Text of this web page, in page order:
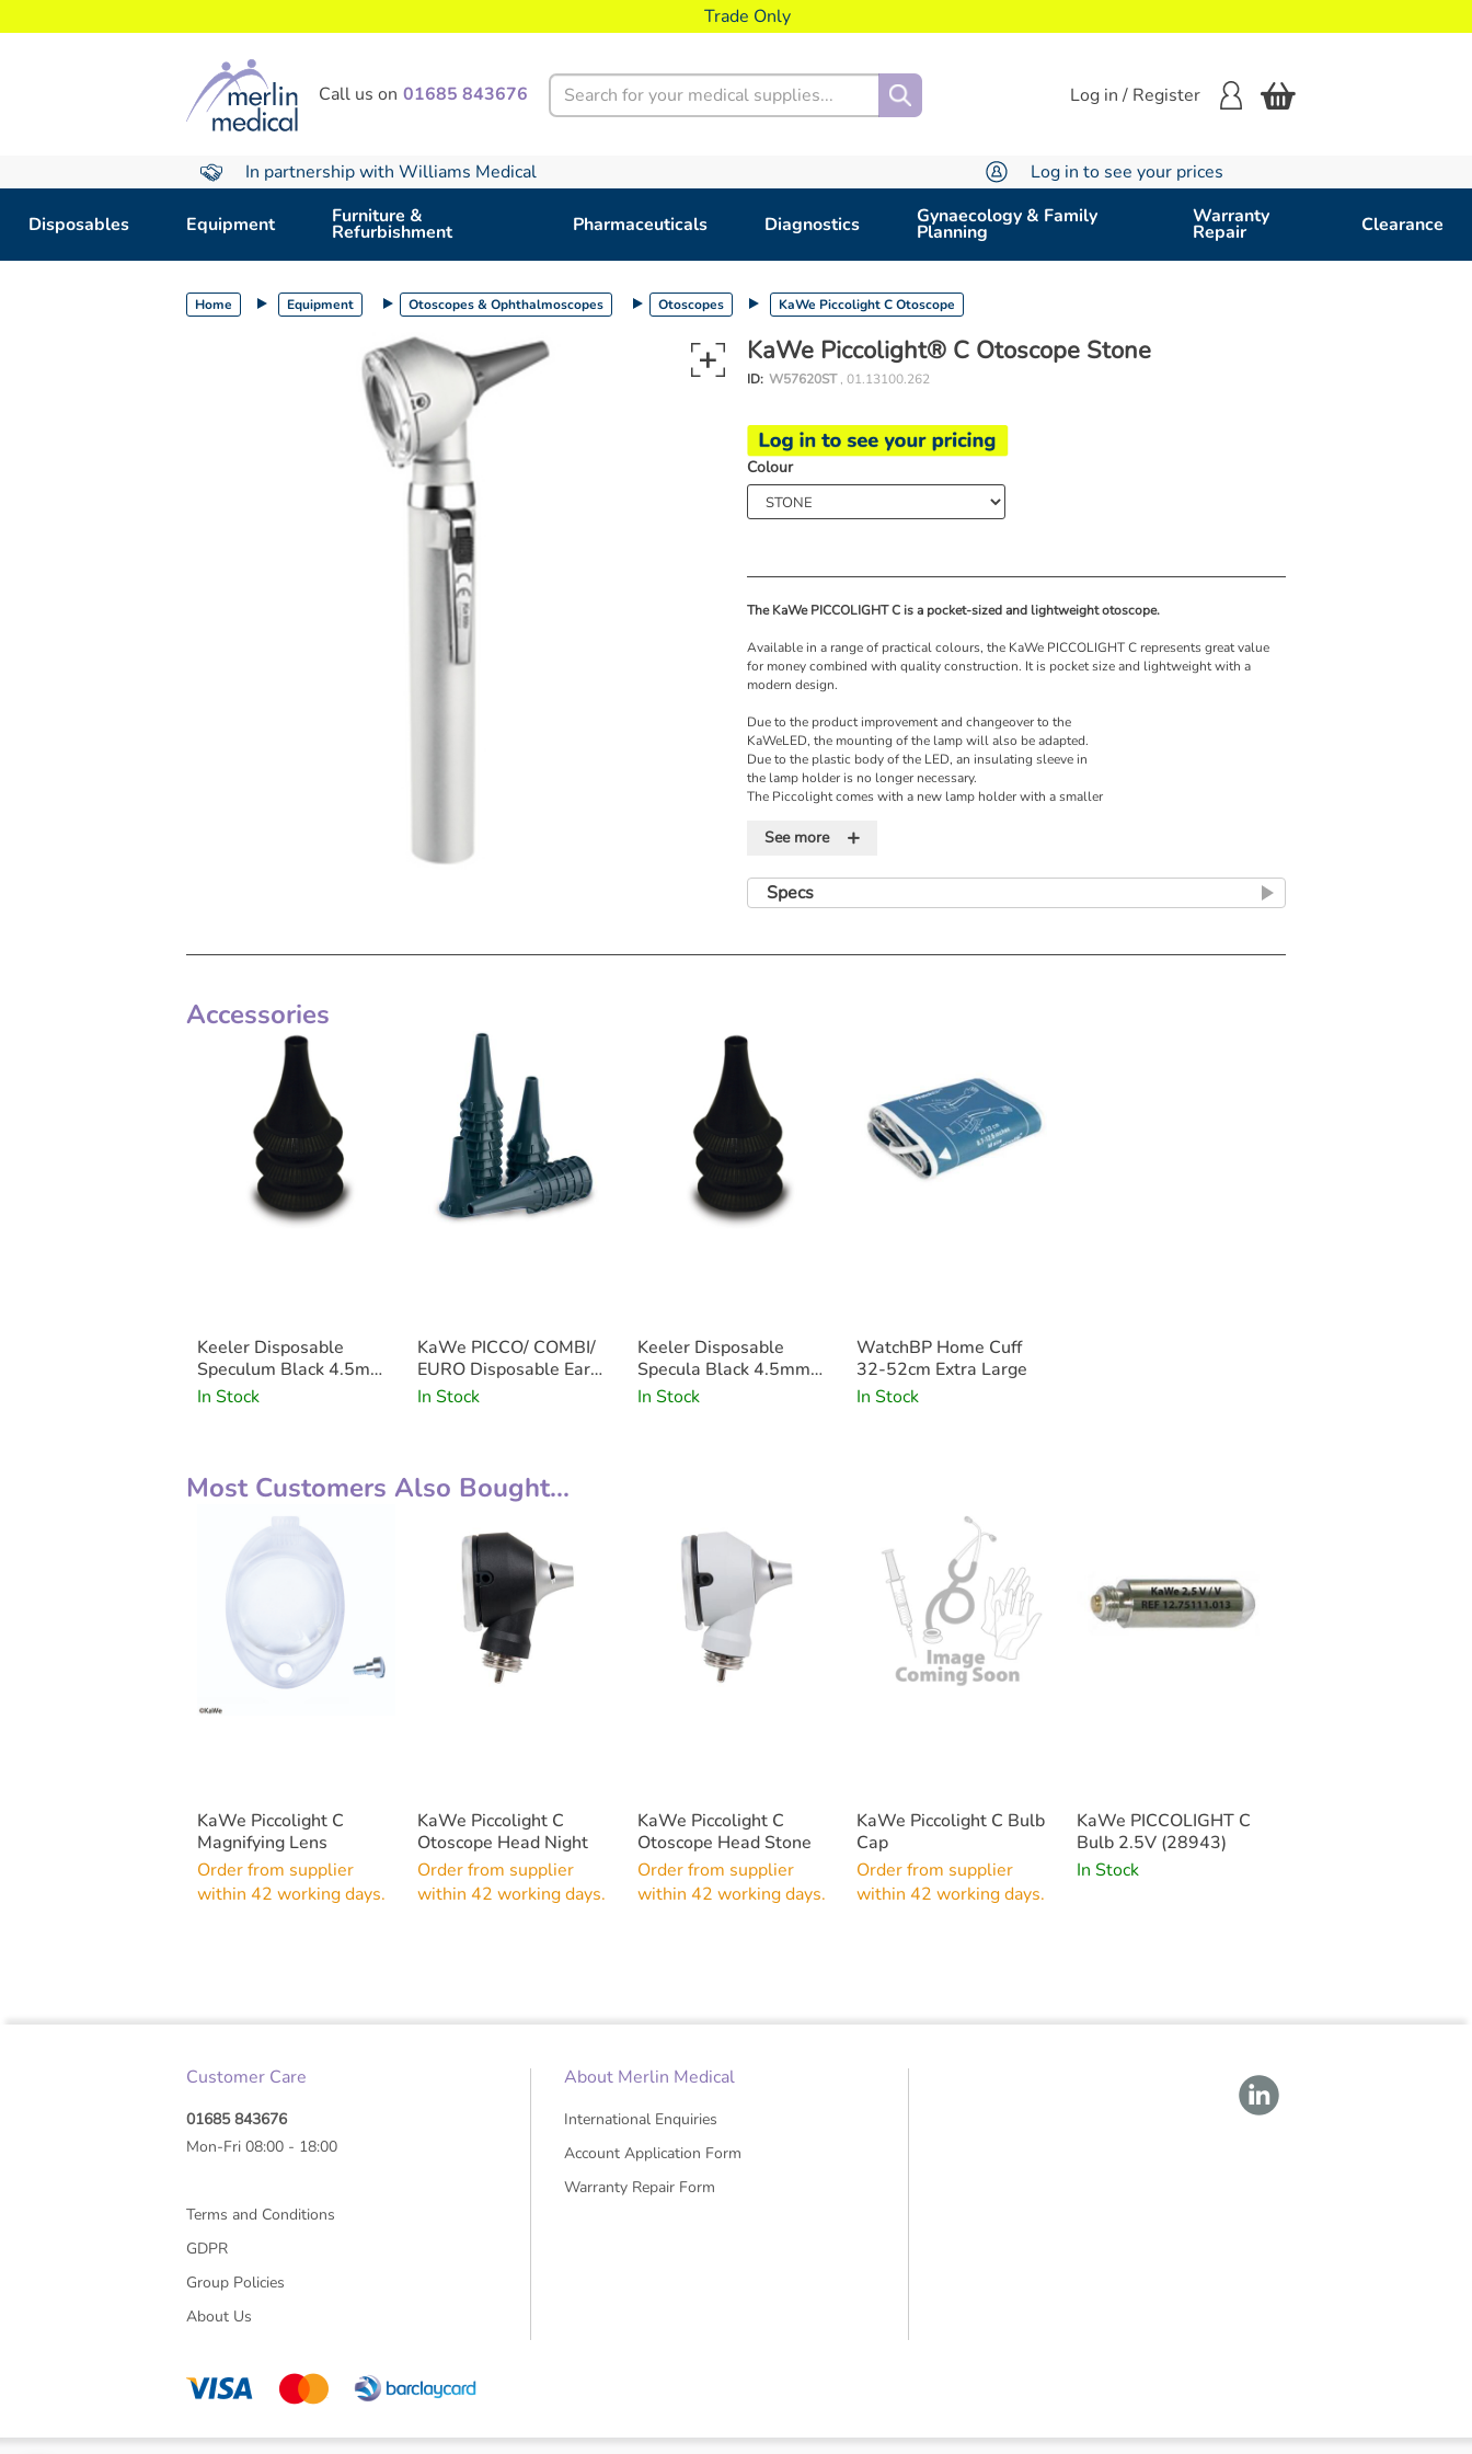
Trade Only
Call us on 01685 843676 Search
Log in / Register
In partnership with Williams Medical Log in to see your prices
Disposables Equipment Furniture &
Refurbishment Pharmaceuticals Diagnostics Gynaecology & Family
Planning
Warranty
Repair Clearance
Home Equipment Otoscopes & Ophthalmoscopes Otoscopes KaWe Piccolight C Otoscope
KaWe Piccolight® C Otoscope Stone
ID: W57620ST , 01.13100.262
Colour
The KaWe PICCOLIGHT C is a pocket-sized and lightweight otoscope.
Available in a range of practical colours, the KaWe PICCOLIGHT C represents great value
for money combined with quality construction. It is pocket size and lightweight with a
modern design.
Due to the product improvement and changeover to the
KaWeLED, the mounting of the lamp will also be adapted.
Due to the plastic body of the LED, an insulating sleeve in
the lamp holder is no longer necessary.
The Piccolight comes with a new lamp holder with a smaller
there is a risk of short circuits!
• Standard illumination
• Available in black, stone and blue
• Please note that the PICCOLIGHT C Otoscope requires 2 x AA batteries (not included).
See more +
Specs
Accessories
Keeler Disposable
Speculum Black 4.5mm
x500
In Stock
KaWe PICCO/ COMBI/
EURO Disposable Ear
Specula Grey 4mm
In Stock
Keeler Disposable
Specula Black 4.5mm
x100
In Stock
WatchBP Home Cuff
32-52cm Extra Large
In Stock
Most Customers Also Bought...
KaWe Piccolight C
Magnifying Lens
Order from supplier
within 42 working days.
KaWe Piccolight C
Otoscope Head Night
Order from supplier
within 42 working days.
KaWe Piccolight C
Otoscope Head Stone
Order from supplier
within 42 working days.
KaWe Piccolight C Bulb
Cap
Order from supplier
within 42 working days.
KaWe PICCOLIGHT C
Bulb 2.5V (28943)
In Stock
Customer Care
01685 843676
Mon-Fri 08:00 - 18:00
Terms and Conditions
GDPR
Group Policies
About Us
About Merlin Medical
International Enquiries
Account Application Form
Warranty Repair Form